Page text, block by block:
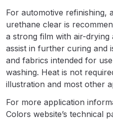
Parts
For automotive refinishing,
urethane clear is
a strong film with air-drying
assist in further curing and
and fabrics intended for
washing. Heat is not
illustration and most other
For more application
Colors website’s technical